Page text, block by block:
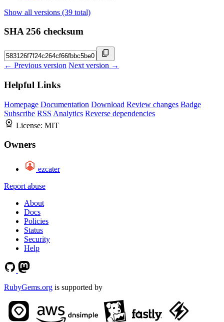
Show all versions (39 total)
SHA 256 checksum
← Previous version Next version →
Helpful Links
Homepage Documentation Download Review changes Badge
Subscribe RSS Analytics Reverse dependencies
License: MIT
Owners
ezcater
Report abuse
About
Docs
Policies
Status
Security
Help
RubyGems.org is supported by